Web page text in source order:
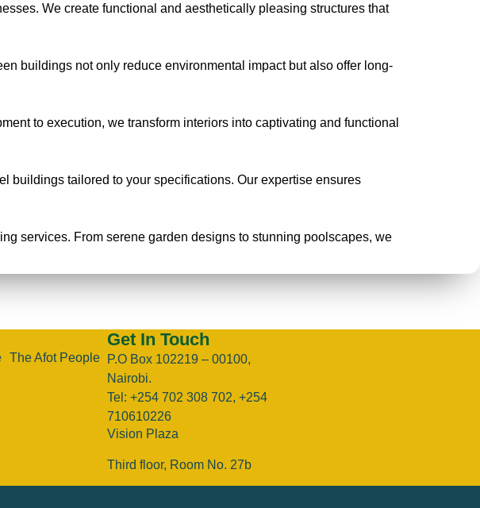
We create functional and aesthetically pleasing structures that
buildings not only reduce environmental impact but also offer long-
to execution, we transform interiors into captivating and functional
buildings tailored to your specifications. Our expertise ensures
services. From serene garden designs to stunning poolscapes, we
The Afot People
Get In Touch
P.O Box 102219 – 00100,
Nairobi.
Tel: +254 702 308 702, +254
710610226
Vision Plaza
Third floor, Room No. 27b